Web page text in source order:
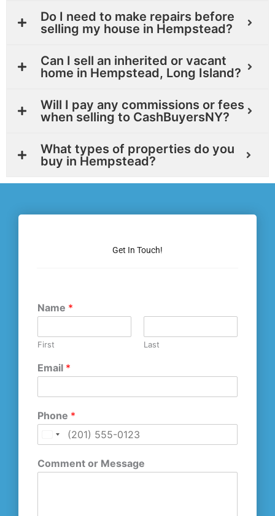
Do I need to make repairs before
selling my house in Hempstead?
Can I sell an inherited or vacant
home in Hempstead, Long Island?
Will I pay any commissions or fees
when selling to CashBuyersNY?
What types of properties do you
buy in Hempstead?
Get In Touch!
Name *
First Last
Email *
Phone *
i
Comment or Message